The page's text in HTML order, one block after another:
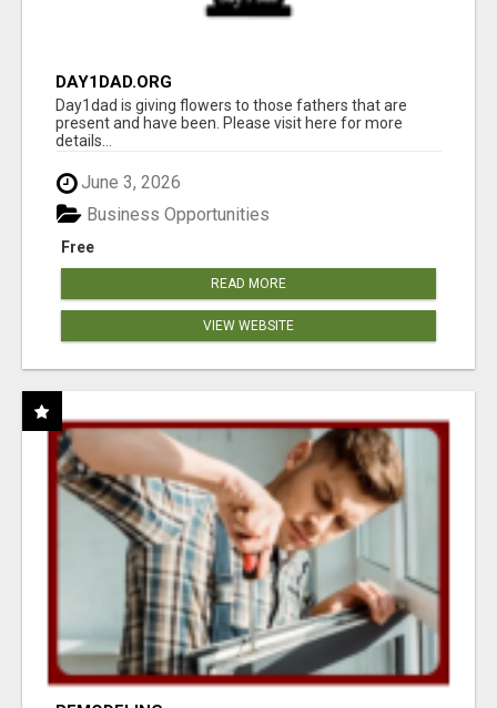
DAY1DAD.ORG
Day1dad is giving flowers to those fathers that are
present and have been. Please visit here for more
details...
June 3, 2026
Free
Business Opportunities
READ MORE
VIEW WEBSITE